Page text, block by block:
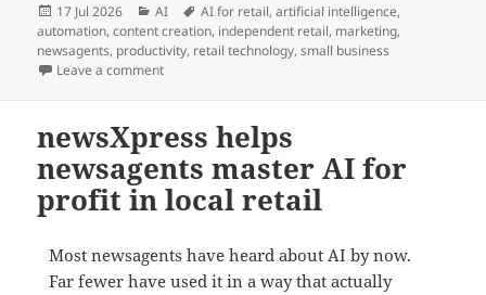
Posted
on
17 Jul 2026 Categories
AI Tags
AI for retail,artificial intelligence,
automation,content creation, independent retail, marketing,
newsagents, productivity, retail technology,small business
Leave a commenton Forget the AI hype. Chase the small wins.
newsXpress helps
newsagents master AI for
profit in local retail
Most newsagents have heard about AI by now.
Far fewer have used it in a way that actually